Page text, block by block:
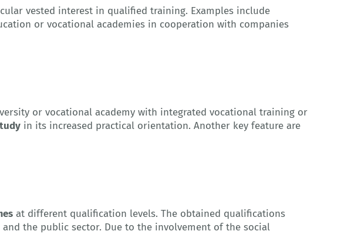
vested interest in qualified training. Examples include
or vocational academies in cooperation with companies
or vocational academy with integrated vocational training or
in its increased practical orientation. Another key feature are
at different qualification levels. The obtained qualifications
the public sector. Due to the involvement of the social